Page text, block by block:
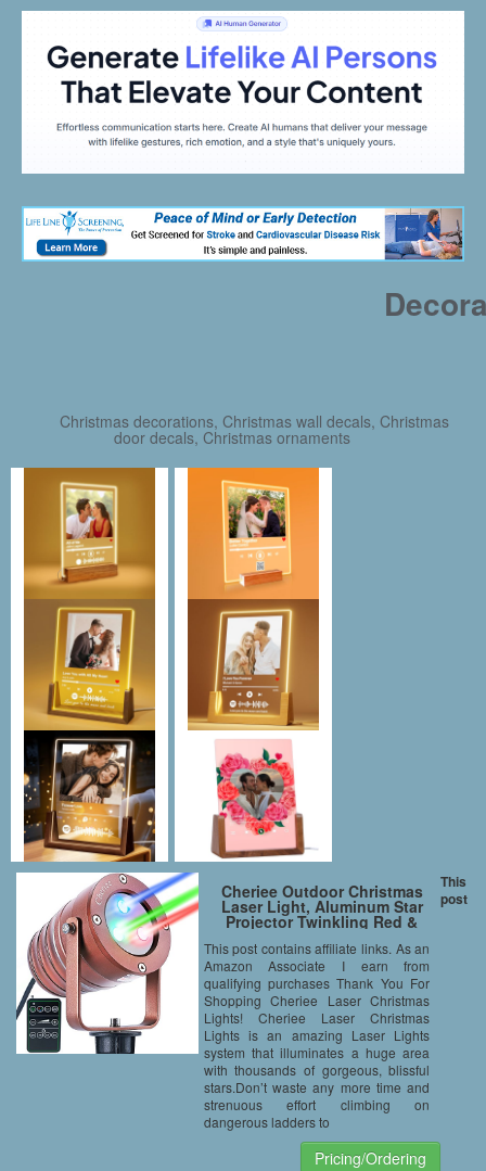
Christmas decorations, Christmas wall decals, Christmas
door decals, Christmas ornaments
Cheriee Outdoor Christmas
Laser Light, Aluminum Star
Projector Twinkling Red &
Green & Blue Lights For
Christmas Holiday and Garden
Show Decoration With RF
Remote
This post contains affiliate links. As an
Amazon Associate I earn from
qualifying purchases Thank You For
Shopping Cheriee Laser Christmas
Lights! Cheriee Laser Christmas
Lights is an amazing Laser Lights
system that illuminates a huge area
with thousands of gorgeous, blissful
stars.Don’t waste any more time and
strenuous effort climbing on
dangerous ladders to
Pricing/Ordering
This
post